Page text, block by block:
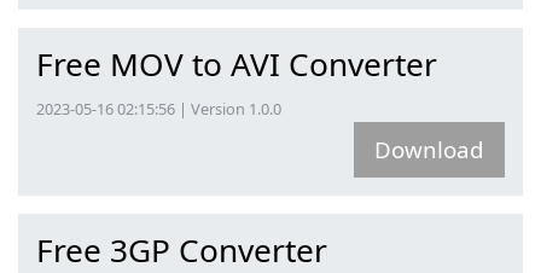
Free MOV to AVI Converter
2023-05-16 02:15:56 | Version 1.0.0
Download
Free 3GP Converter